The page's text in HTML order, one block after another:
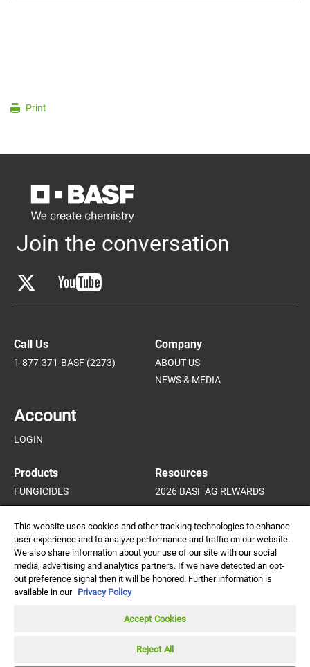
Print
Join the conversation
Call Us
1-877-371-BASF (2273)
Account
LOGIN
Company
ABOUT US
NEWS & MEDIA
Products
FUNGICIDES
HERBICIDES
INSECTICIDES AND MITICIDES
PLANT GROWTH REGULATORS
Resources
2026 BASF AG REWARDS
HORTICULTURE PROGRAM
HORTICULTURE CROP GUIDE
Always read and follow
DISCLAIMER |CREDITS |
This website uses cookies and other tracking technologies to enhance
user experience and to analyze performance and traffic on our website.
We also share information about your use of our site with our social
media, advertising and analytics partners. If we have detected an opt-
out preference signal then it will be honored. Further information is
available in our Privacy Policy
Accept Cookies
Reject All